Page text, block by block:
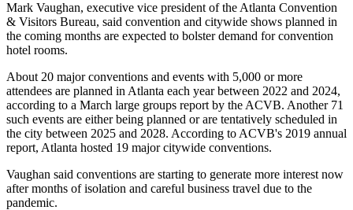
Mark Vaughan, executive vice president of the Atlanta Convention
& Visitors Bureau, said convention and citywide shows planned in
the coming months are expected to bolster demand for convention
hotel rooms.
About 20 major conventions and events with 5,000 or more
attendees are planned in Atlanta each year between 2022 and 2024,
according to a March large groups report by the ACVB. Another 71
such events are either being planned or are tentatively scheduled in
the city between 2025 and 2028. According to ACVB's 2019 annual
report, Atlanta hosted 19 major citywide conventions.
Vaughan said conventions are starting to generate more interest now
after months of isolation and careful business travel due to the
pandemic.